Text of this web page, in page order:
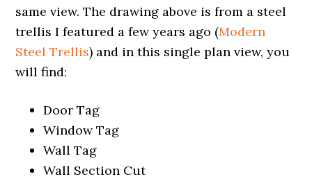
same view. The drawing above is from a steel
trellis I featured a few years ago (Modern
Steel Trellis) and in this single plan view, you
will find:
Door Tag
Window Tag
Wall Tag
Wall Section Cut